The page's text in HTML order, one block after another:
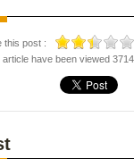
this post :
article have been viewed